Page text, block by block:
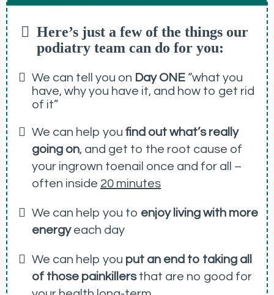
Here’s just a few of the things our
podiatry team can do for you:
We can tell you on Day ONE “what you
have, why you have it, and how to get rid
of it”
We can help you find out what’s really
going on, and get to the root cause of
your ingrown toenail once and for all –
often inside 20 minutes
We can help you to enjoy living with more
energyeach day
We can help you put an end to taking all
of those painkillersthat are no good for